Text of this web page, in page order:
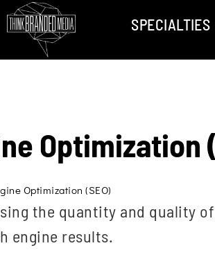
SPECIALTIES
Optimization
Optimization (SEO)
the quantity and quality
engine results.